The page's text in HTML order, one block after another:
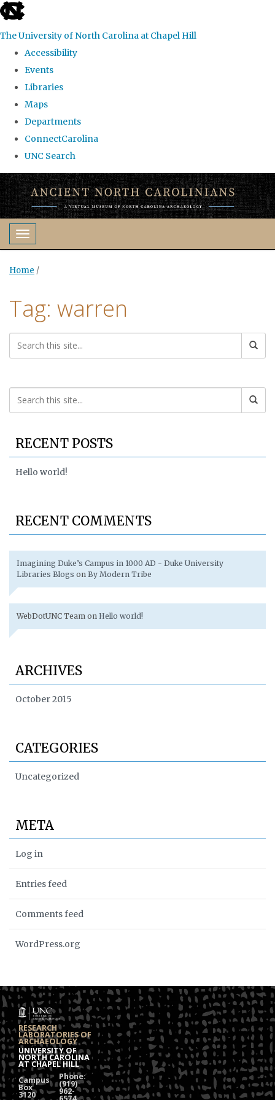
skip
the
global
The University of North Carolina at Chapel Hill
Accessibility
Events
Libraries
Maps
Departments
ConnectCarolina
UNC Search
Skip
to
main
contentToggle navigation
Home /
Tag: warren
RECENT POSTS
Hello world!
RECENT COMMENTS
Imagining Duke’s Campus in 1000 AD - Duke University
Libraries Blogs on By Modern Tribe
WebDotUNC Team on Hello world!
ARCHIVES
October 2015
CATEGORIES
Uncategorized
META
Log in
Entries feed
Comments feed
WordPress.org
RESEARCH
LABORATORIES OF
ARCHAEOLOGY
UNIVERSITY OF
NORTH CAROLINA
AT CHAPEL HILL
Campus
Box
3120
Phone:
(919)
962-